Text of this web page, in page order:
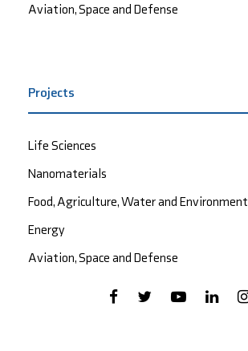
Aviation, Space and Defense
Projects
Life Sciences
Nanomaterials
Food, Agriculture, Water and Environment
Energy
Aviation, Space and Defense